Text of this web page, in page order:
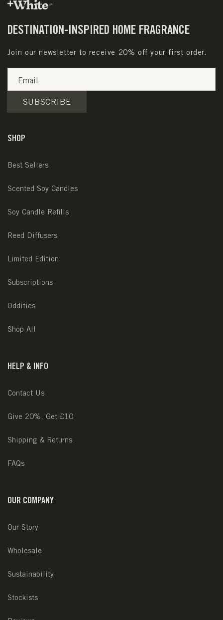
DESTINATION-INSPIRED HOME FRAGRANCE
Join our newsletter to receive 20% off your first order.
Email
SUBSCRIBE
SHOP
Best Sellers
Scented Soy Candles
Soy Candle Refills
Reed Diffusers
Limited Edition
Subscriptions
Oddities
Shop All
HELP & INFO
Contact Us
Give 20%, Get £10
Shipping & Returns
FAQs
OUR COMPANY
Our Story
Wholesale
Sustainability
Stockists